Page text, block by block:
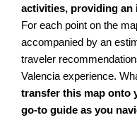
activities, providing an
For each point on the
accompanied by an
traveler
Valencia experience.
transfer this map onto
go-to guide as you